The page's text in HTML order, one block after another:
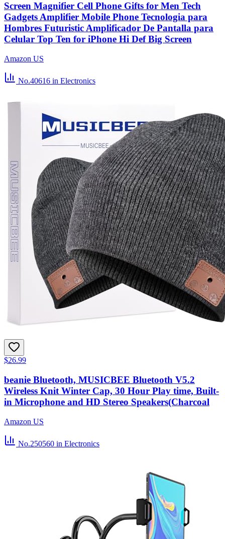
Screen Magnifier Cell Phone Gifts for Men Tech
Gadgets Amplifier Mobile Phone Tecnologia para
Hombres Futuristic Amplificador De Pantalla para
Celular Top Ten for iPhone Hi Def Big Screen
Amazon US
No.40616 in Electronics
$26.99
beanie Bluetooth, MUSICBEE Bluetooth V5.2
Wireless Knit Winter Cap, 30 Hour Play time, Built-
in Microphone and HD Stereo Speakers(Charcoal
Amazon US
No.250560 in Electronics